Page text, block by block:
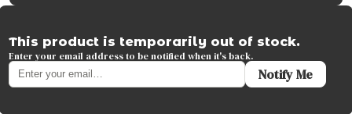
This product is temporarily out of stock.
Enter your email address to be notified when it's back.
Notify Me